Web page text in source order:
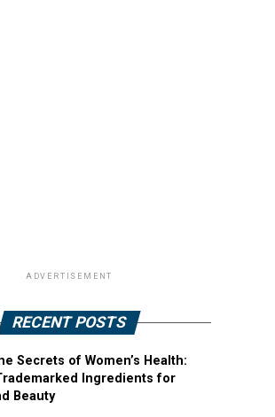
ADVERTISEMENT
RECENT POSTS
Secrets of Women’s Health:
Ingredients for
Beauty